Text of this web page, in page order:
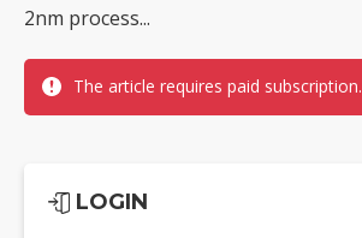
2nm process...
The article requires paid subscription.
LOGIN